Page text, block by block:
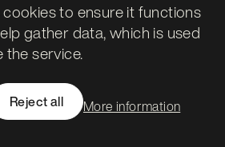
to ensure it functions
gather data, which is used
the service.
Reject all More information